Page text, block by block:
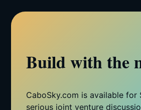
Build with the
CaboSky.com is available for
serious joint venture